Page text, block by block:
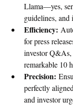
Llama—yes,
guidelines, and
Efficiency:
for press
investor Q&As,
remarkable 10
Precision:
perfectly
and investor